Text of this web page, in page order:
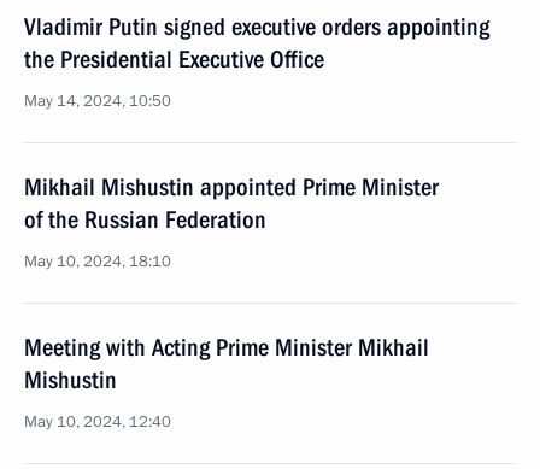
Vladimir Putin signed executive orders appointing
the Presidential Executive Office
May 14, 2024, 10:50
Mikhail Mishustin appointed Prime Minister
of the Russian Federation
May 10, 2024, 18:10
Meeting with Acting Prime Minister Mikhail
Mishustin
May 10, 2024, 12:40